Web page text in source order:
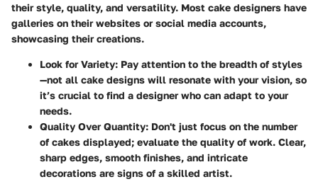
their style, quality, and versatility. Most cake designers have
galleries on their websites or social media accounts,
showcasing their creations.
Look for Variety: Pay attention to the breadth of styles
—not all cake designs will resonate with your vision, so
it’s crucial to find a designer who can adapt to your
needs.
Quality Over Quantity: Don't just focus on the number
of cakes displayed; evaluate the quality of work. Clear,
sharp edges, smooth finishes, and intricate
decorations are signs of a skilled artist.